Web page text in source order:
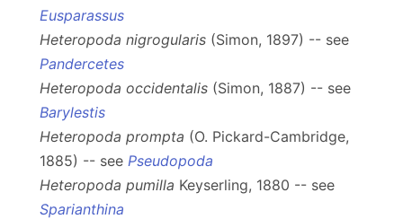
Eusparassus
Heteropoda nigrogularis (Simon, 1897) -- see
Pandercetes
Heteropoda occidentalis (Simon, 1887) -- see
Barylestis
Heteropoda prompta (O. Pickard-Cambridge,
1885) -- see Pseudopoda
Heteropoda pumilla Keyserling, 1880 -- see
Sparianthina